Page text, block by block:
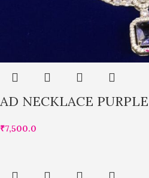
AD NECKLACE PURPLE
₹7,500.0